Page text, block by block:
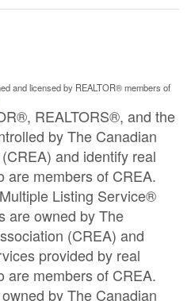
and licensed by REALTOR® members of
REALTORS®, and the
by The Canadian
and identify real
are members of CREA.
Listing Service®
are owned by The
(CREA) and
provided by real
are members of CREA.
by The Canadian